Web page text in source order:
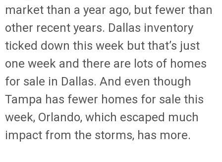
market than a year ago, but fewer than
other recent years. Dallas inventory
ticked down this week but that’s just
one week and there are lots of homes
for sale in Dallas. And even though
Tampa has fewer homes for sale this
week, Orlando, which escaped much
impact from the storms, has more.